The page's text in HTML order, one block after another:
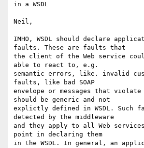
in a WSDL
Neil,
IMHO, WSDL should declare
faults. These are faults that
the client of the Web service
able to react to, e.g.
semantic errors, like. invalid
faults, like bad SOAP
envelope or messages that violate
should be generic and not
explictly defined in WSDL. Such
detected by the middleware
and they apply to all Web
point in declaring them
in the WSDL. In general, an